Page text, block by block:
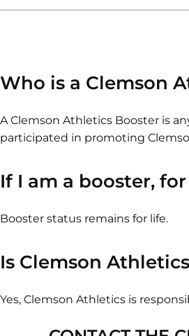
Who is a Clemson
A Clemson Athletics Booster is
participated in promoting
If I am a booster,
Booster status remains for life.
Is Clemson
Yes, Clemson Athletics is